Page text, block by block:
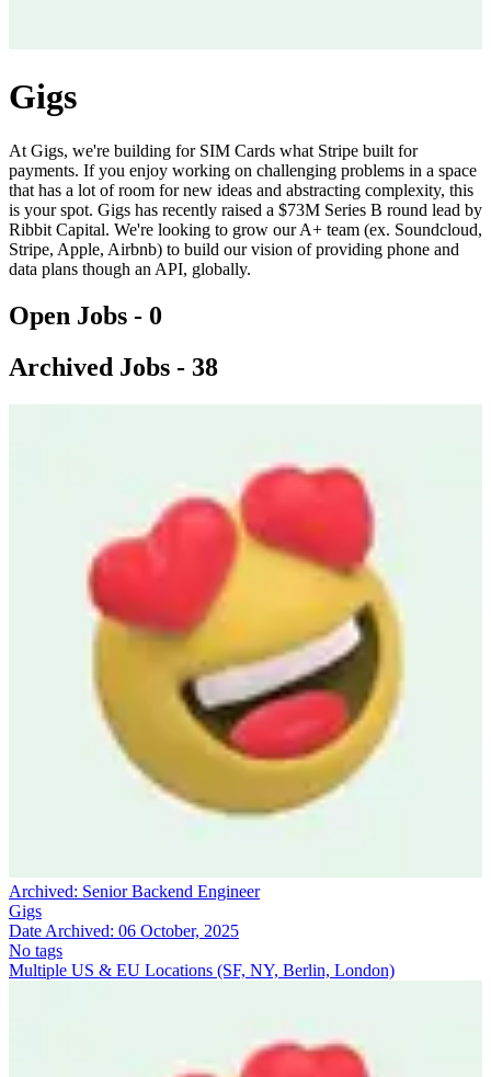
Gigs
At Gigs, we're building for SIM Cards what Stripe built for
payments. If you enjoy working on challenging problems in a space
that has a lot of room for new ideas and abstracting complexity, this
is your spot. Gigs has recently raised a $73M Series B round lead by
Ribbit Capital. We're looking to grow our A+ team (ex. Soundcloud,
Stripe, Apple, Airbnb) to build our vision of providing phone and
data plans though an API, globally.
Open Jobs - 0
Archived Jobs - 38
Archived: Senior Backend Engineer
Gigs
Date Archived: 06 October, 2025
No tags
Multiple US & EU Locations (SF, NY, Berlin, London)